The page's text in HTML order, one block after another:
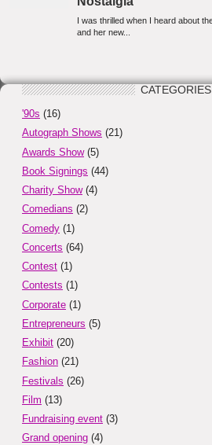
CATEGORIES
'90s (16)
Autograph Shows (21)
Awards Show(5)
Book Signings (44)
Charity Show(4)
Comedians (2)
Comedy (1)
Concerts (64)
Contest (1)
Contests (1)
Corporate (1)
Entrepreneurs (5)
Exhibit (20)
Fashion (21)
Festivals (26)
Film (13)
Fundraising event (3)
Grand opening (4)